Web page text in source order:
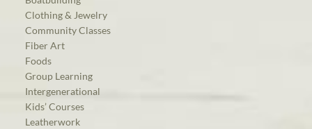
Clothing & Jewelry
Community Classes
Fiber Art
Foods
Group Learning
Intergenerational
Kids’ Courses
Leatherwork